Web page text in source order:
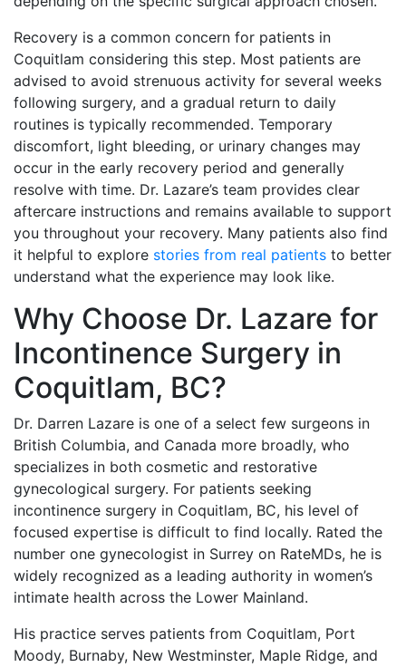
Recovery is a common concern for patients in
Coquitlam considering this step. Most patients are
advised to avoid strenuous activity for several weeks
following surgery, and a gradual return to daily
routines is typically recommended. Temporary
discomfort, light bleeding, or urinary changes may
occur in the early recovery period and generally
resolve with time. Dr. Lazare’s team provides clear
aftercare instructions and remains available to support
you throughout your recovery. Many patients also find
it helpful to explore stories from real patients to better
understand what the experience may look like.
Why Choose Dr. Lazare for
Incontinence Surgery in
Coquitlam, BC?
Dr. Darren Lazare is one of a select few surgeons in
British Columbia, and Canada more broadly, who
specializes in both cosmetic and restorative
gynecological surgery. For patients seeking
incontinence surgery in Coquitlam, BC, his level of
focused expertise is difficult to find locally. Rated the
number one gynecologist in Surrey on RateMDs, he is
widely recognized as a leading authority in women’s
intimate health across the Lower Mainland.
His practice serves patients from Coquitlam, Port
Moody, Burnaby, New Westminster, Maple Ridge, and